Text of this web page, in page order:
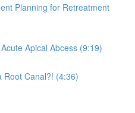
Planning for Retreatment
Apical Abcess (9:19)
Root Canal?! (4:36)